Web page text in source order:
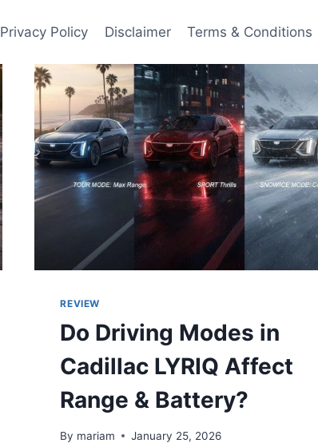
Privacy Policy Disclaimer Terms & Conditions
REVIEW
Do Driving Modes in
Cadillac LYRIQ Affect
Range & Battery?
By mariam January 25, 2026